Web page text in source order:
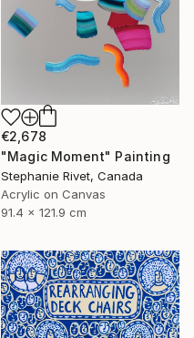
€2,678
"Magic Moment" Painting
Stephanie Rivet, Canada
Acrylic on Canvas
91.4 x 121.9 cm